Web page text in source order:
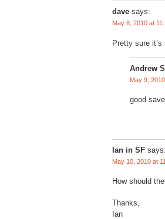
dave says:
May 8, 2010 at
Pretty sure
Andrew
May 9,
good
Ian in SF says:
May 10, 2010 at
How should
Thanks,
Ian